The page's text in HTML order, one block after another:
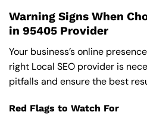
Warning Signs When
in 95405 Provider
Your business’s online
right Local SEO provider is
pitfalls and ensure the best
Red Flags to Watch For